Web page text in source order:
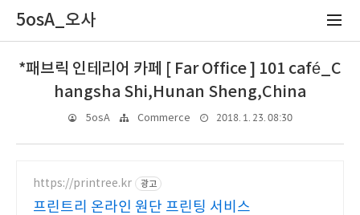
5osA_오사
*패브릭 인테리어 카페 [ Far Office ] 101 café_C
hangsha Shi,Hunan Sheng,China
5osA Commerce 2018. 1. 23. 08:30
https://printree.kr 광고
프린트리 온라인 원단 프린팅 서비스